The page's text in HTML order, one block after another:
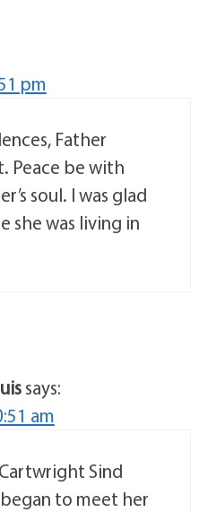
pm
Father
Peace be with
soul. I was glad
she was living in
says:
am
Sind
to meet her